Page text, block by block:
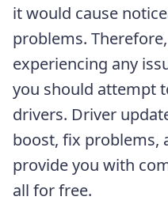
it would cause
problems.
experiencing any
you should attempt
drivers. Driver
boost, fix problems,
provide you with
all for free.